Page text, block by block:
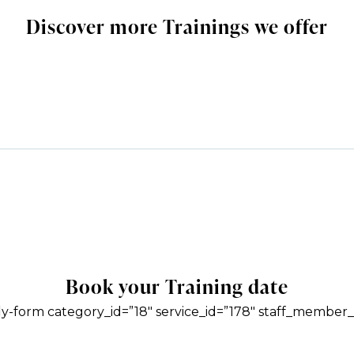
Discover more Trainings we offer
Book your Training date
form category_id=”18″ service_id=”178″